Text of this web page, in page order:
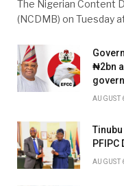
The Nigerian Content
(NCDMB) on Tuesday
₦2bn
AUGUST
PFIPC
AUGUST